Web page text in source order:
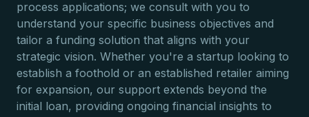
process applications; we consult with you to
understand your specific business objectives and
tailor a funding solution that aligns with your
strategic vision. Whether you're a startup looking to
establish a foothold or an established retailer aiming
for expansion, our support extends beyond the
initial loan, providing ongoing financial insights to